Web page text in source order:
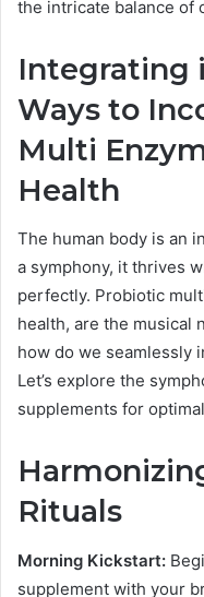
the intricate balance of
Integrating
Ways to
Multi
Health
The human body is an
a symphony, it thrives
perfectly. Probiotic
health, are the musical
how do we seamlessly
Let’s explore the
supplements for
Rituals
Morning Kickstart:
supplement with your